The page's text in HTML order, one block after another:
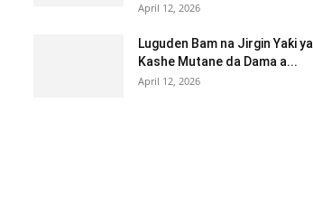
April 12, 2026
Luguden Bam na Jirgin Yaƙi ya
Kashe Mutane da Dama a...
April 12, 2026